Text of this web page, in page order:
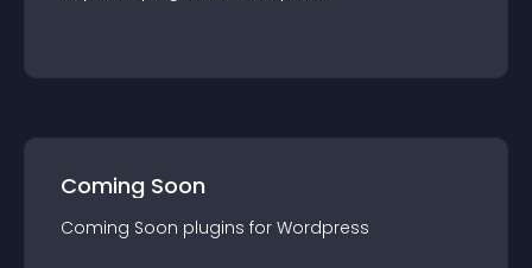
Coming Soon
Coming Soon plugins for Wordpress